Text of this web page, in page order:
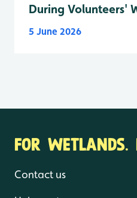
During Volunteers'
5 June 2026
FOR WETLANDS.
Contact us